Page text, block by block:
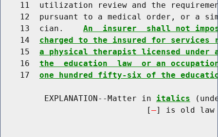
11  utilization review and the
12  pursuant to a medical order, or a
    13  cian.
An  insurer  shall not
    14
charged to the insured for services
    15
a physical therapist licensed
    16
the  education  law  or an
    17
one hundred fifty-six of the
         EXPLANATION--Matter in
italics
                              [
] is old law